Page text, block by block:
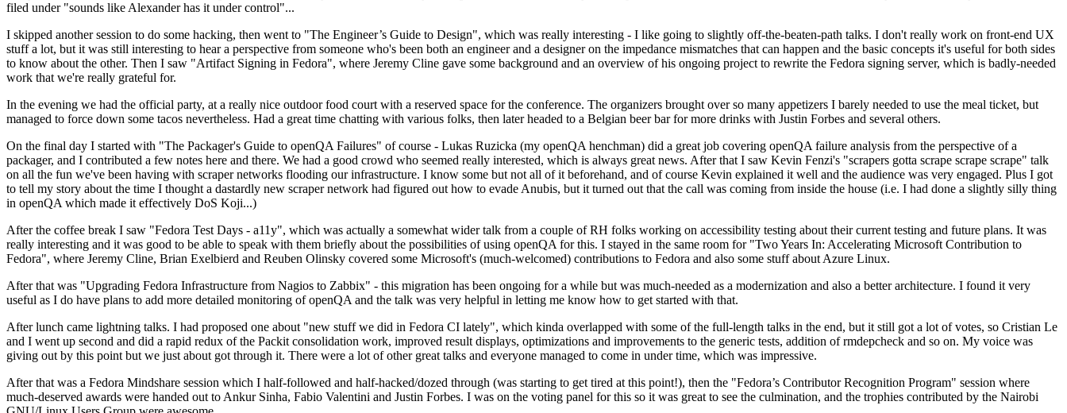
filed under "sounds like Alexander has it under control"...
I skipped another session to do some hacking, then went to "The Engineer’s Guide to Design", which was really interesting - I like going to slightly off-the-beaten-path talks. I don't really work on front-end UX
stuff a lot, but it was still interesting to hear a perspective from someone who's been both an engineer and a designer on the impedance mismatches that can happen and the basic concepts it's useful for both sides
to know about the other. Then I saw "Artifact Signing in Fedora", where Jeremy Cline gave some background and an overview of his ongoing project to rewrite the Fedora signing server, which is badly-needed
work that we're really grateful for.
In the evening we had the official party, at a really nice outdoor food court with a reserved space for the conference. The organizers brought over so many appetizers I barely needed to use the meal ticket, but
managed to force down some tacos nevertheless. Had a great time chatting with various folks, then later headed to a Belgian beer bar for more drinks with Justin Forbes and several others.
On the final day I started with "The Packager's Guide to openQA Failures" of course - Lukas Ruzicka (my openQA henchman) did a great job covering openQA failure analysis from the perspective of a
packager, and I contributed a few notes here and there. We had a good crowd who seemed really interested, which is always great news. After that I saw Kevin Fenzi's "scrapers gotta scrape scrape scrape" talk
on all the fun we've been having with scraper networks flooding our infrastructure. I know some but not all of it beforehand, and of course Kevin explained it well and the audience was very engaged. Plus I got
to tell my story about the time I thought a dastardly new scraper network had figured out how to evade Anubis, but it turned out that the call was coming from inside the house (i.e. I had done a slightly silly thing
in openQA which made it effectively DoS Koji...)
After the coffee break I saw "Fedora Test Days - a11y", which was actually a somewhat wider talk from a couple of RH folks working on accessibility testing about their current testing and future plans. It was
really interesting and it was good to be able to speak with them briefly about the possibilities of using openQA for this. I stayed in the same room for "Two Years In: Accelerating Microsoft Contribution to
Fedora", where Jeremy Cline, Brian Exelbierd and Reuben Olinsky covered some Microsoft's (much-welcomed) contributions to Fedora and also some stuff about Azure Linux.
After that was "Upgrading Fedora Infrastructure from Nagios to Zabbix" - this migration has been ongoing for a while but was much-needed as a modernization and also a better architecture. I found it very
useful as I do have plans to add more detailed monitoring of openQA and the talk was very helpful in letting me know how to get started with that.
After lunch came lightning talks. I had proposed one about "new stuff we did in Fedora CI lately", which kinda overlapped with some of the full-length talks in the end, but it still got a lot of votes, so Cristian Le
and I went up second and did a rapid redux of the Packit consolidation work, improved result displays, optimizations and improvements to the generic tests, addition of rmdepcheck and so on. My voice was
giving out by this point but we just about got through it. There were a lot of other great talks and everyone managed to come in under time, which was impressive.
After that was a Fedora Mindshare session which I half-followed and half-hacked/dozed through (was starting to get tired at this point!), then the "Fedora’s Contributor Recognition Program" session where
much-deserved awards were handed out to Ankur Sinha, Fabio Valentini and Justin Forbes. I was on the voting panel for this so it was great to see the culmination, and the trophies contributed by the Nairobi